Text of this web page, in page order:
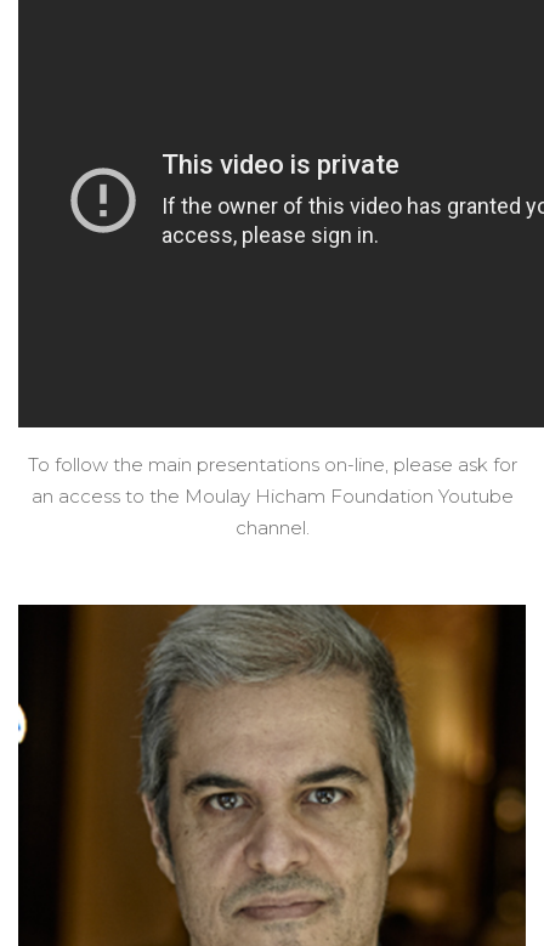
To follow the main presentations on-line, please ask for
an access to the Moulay Hicham Foundation Youtube
channel.